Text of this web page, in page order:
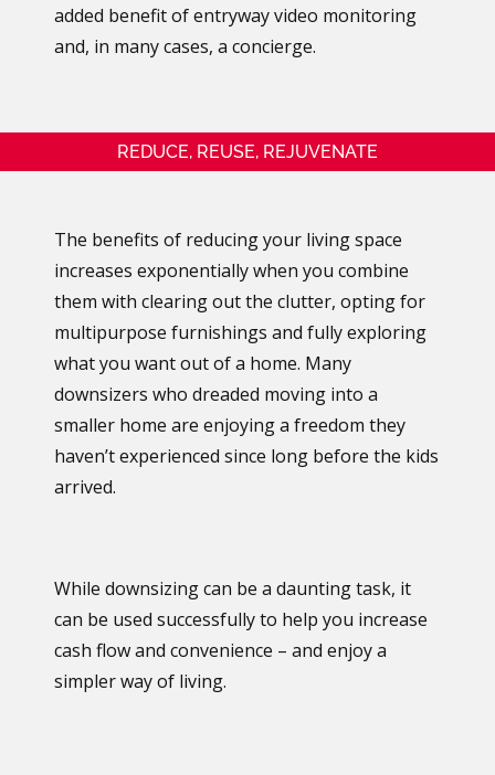
added benefit of entryway video monitoring
and, in many cases, a concierge.
REDUCE, REUSE, REJUVENATE
The benefits of reducing your living space
increases exponentially when you combine
them with clearing out the clutter, opting for
multipurpose furnishings and fully exploring
what you want out of a home. Many
downsizers who dreaded moving into a
smaller home are enjoying a freedom they
haven’t experienced since long before the kids
arrived.
While downsizing can be a daunting task, it
can be used successfully to help you increase
cash flow and convenience – and enjoy a
simpler way of living.